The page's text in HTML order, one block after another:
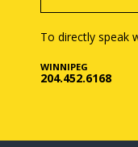
To directly speak
WINNIPEG
204.452.6168